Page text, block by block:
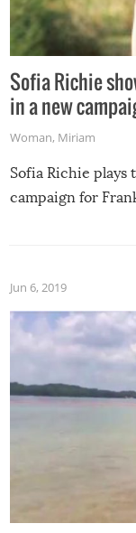
Sofia Richie
in a new
Woman, Miriam
Sofia Richie plays
campaign for
Jun 6, 2019